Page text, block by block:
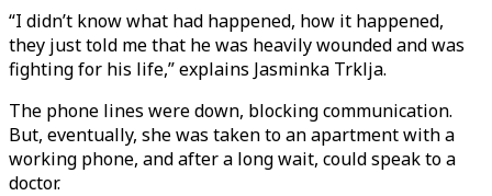
“I didn’t know what had happened, how it happened,
they just told me that he was heavily wounded and was
fighting for his life,” explains Jasminka Trklja.
The phone lines were down, blocking communication.
But, eventually, she was taken to an apartment with a
working phone, and after a long wait, could speak to a
doctor.